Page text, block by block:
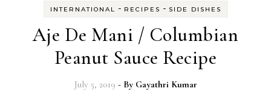
INTERNATIONAL - RECIPES - SIDE DISHES
Aje De Mani / Columbian
Peanut Sauce Recipe
July 5, 2019 - By Gayathri Kumar